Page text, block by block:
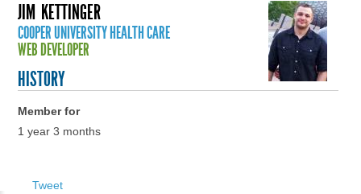
JIM KETTINGER
COOPER UNIVERSITY HEALTH CARE
WEB DEVELOPER
HISTORY
Member for
1 year 3 months
Tweet